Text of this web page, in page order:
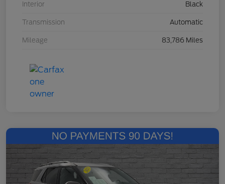
Interior Black
Transmission Automatic
Mileage 83,786 Miles